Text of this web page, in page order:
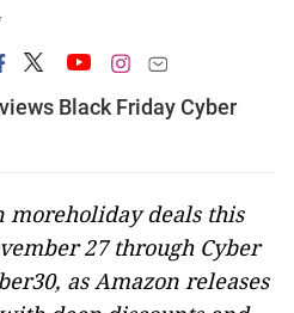
Black Friday Cyber
moreholiday deals this
27 through Cyber
as Amazon releases